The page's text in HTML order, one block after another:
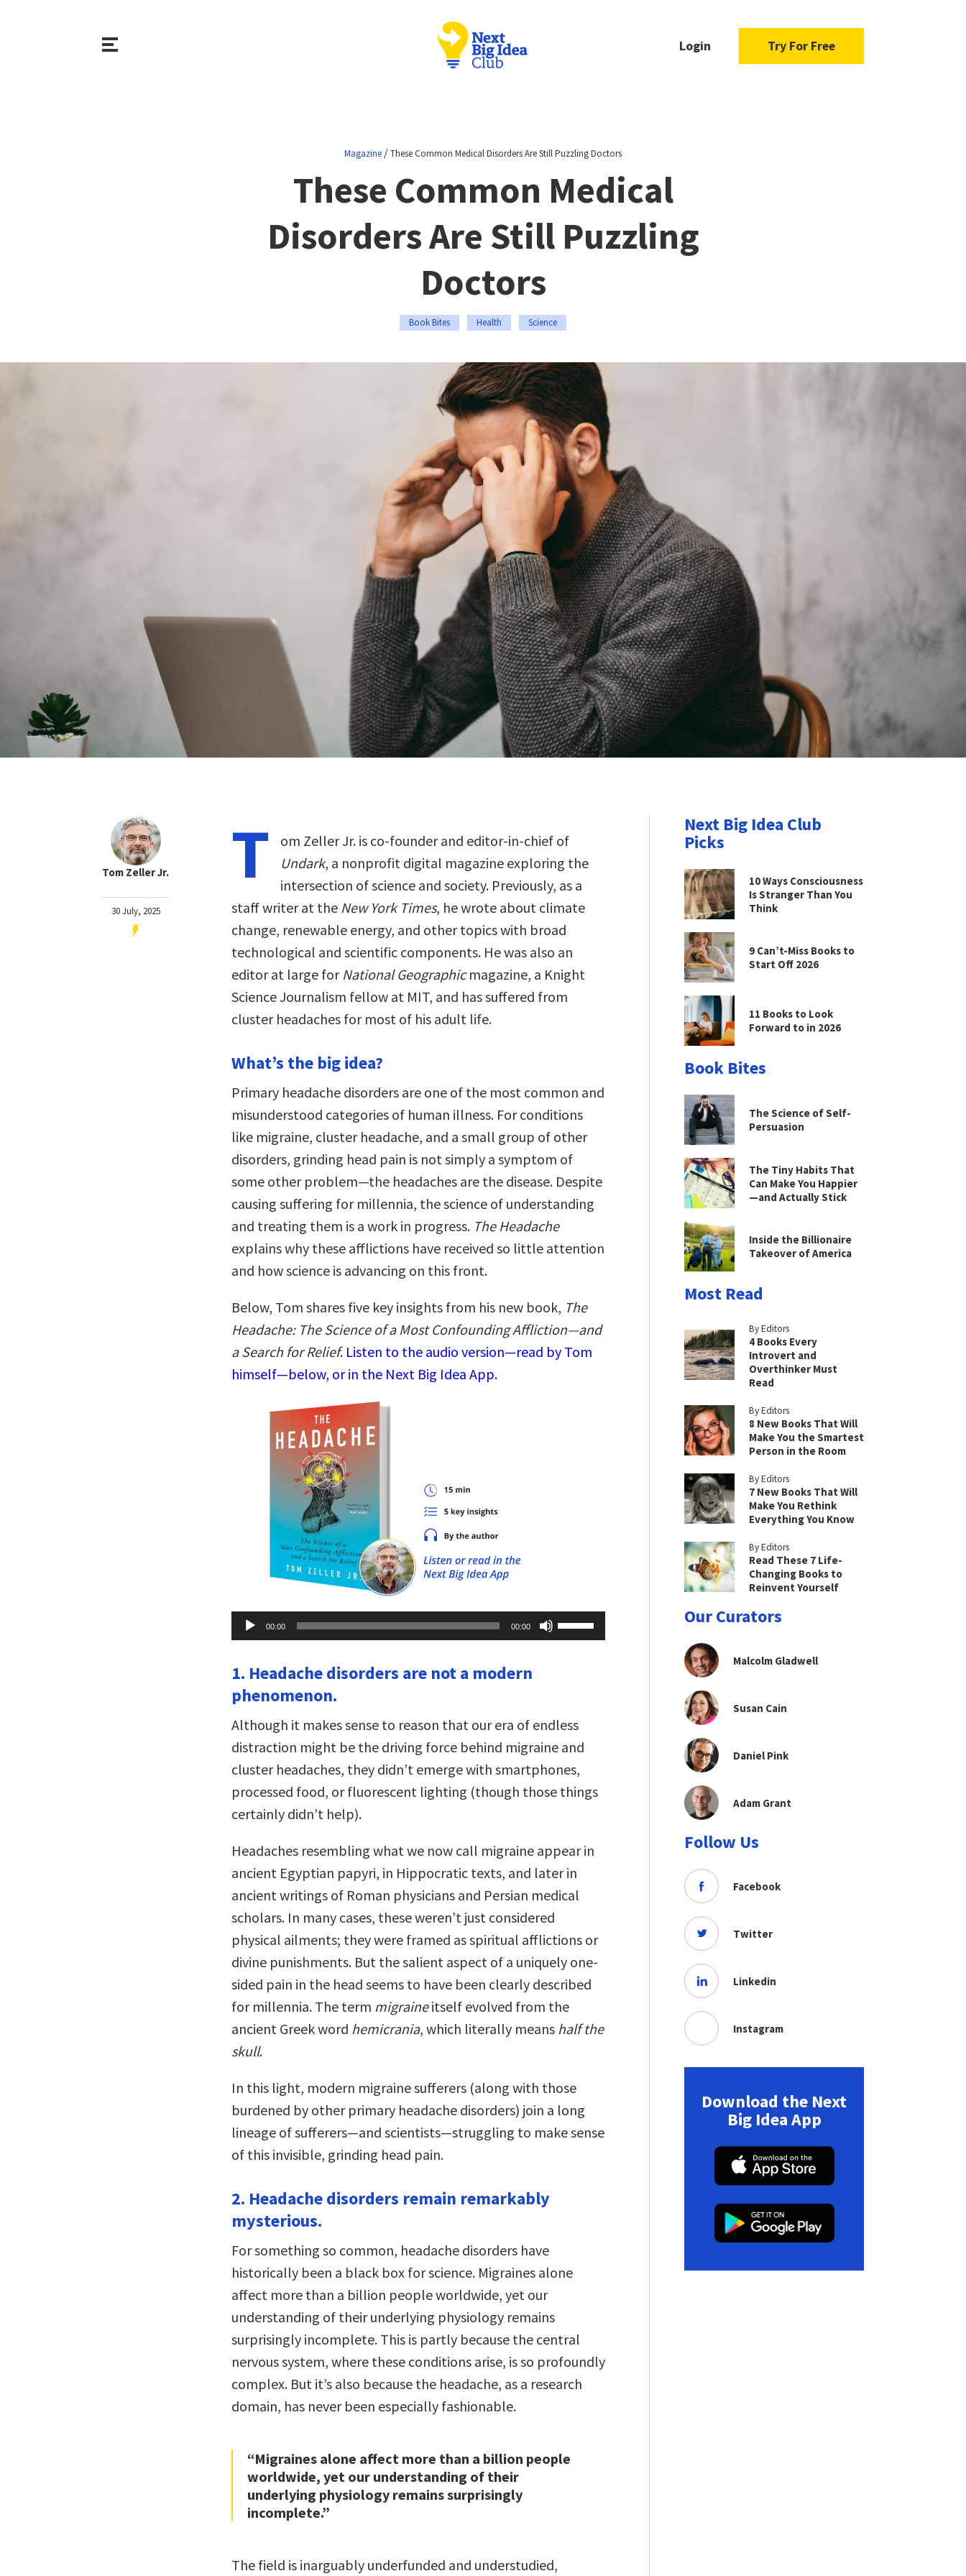
Login Try For Free
Magazine /These Common Medical Disorders Are Still Puzzling Doctors
These Common Medical
Disorders Are Still Puzzling
Doctors
Book Bites Health Science
Tom Zeller Jr.
30 July, 2025
T
om Zeller Jr. is co-founder and editor-in-chief of
Undark, a nonprofit digital magazine exploring the
intersection of science and society. Previously, as a
staff writer at the New York Times, he wrote about climate
change, renewable energy, and other topics with broad
technological and scientific components. He was also an
editor at large for National Geographicmagazine, a Knight
Science Journalism fellow at MIT, and has suffered from
cluster headaches for most of his adult life.
What’s the big idea?
Primary headache disorders are one of the most common and
misunderstood categories of human illness. For conditions
like migraine, cluster headache, and a small group of other
disorders, grinding head pain is not simply a symptom of
some other problem—the headaches are the disease. Despite
causing suffering for millennia, the science of understanding
and treating them is a work in progress. The Headache
explains why these afflictions have received so little attention
and how science is advancing on this front.
Below, Tom shares five key insights from his new book, The
Headache: The Science of a Most Confounding Affliction―and
a Search for Relief. Listen to the audio version—read by Tom
himself—below, or in the Next Big Idea App.
Audio
Player
00:00 00:00
Up/Down
Arrow
volume.
1. Headache disorders are not a modern
phenomenon.
Although it makes sense to reason that our era of endless
distraction might be the driving force behind migraine and
cluster headaches, they didn’t emerge with smartphones,
processed food, or fluorescent lighting (though those things
certainly didn’t help).
Headaches resembling what we now call migraine appear in
ancient Egyptian papyri, in Hippocratic texts, and later in
ancient writings of Roman physicians and Persian medical
scholars. In many cases, these weren’t just considered
physical ailments; they were framed as spiritual afflictions or
divine punishments. But the salient aspect of a uniquely one-
sided pain in the head seems to have been clearly described
for millennia. The term migraineitself evolved from the
ancient Greek word hemicrania, which literally means half the
skull.
In this light, modern migraine sufferers (along with those
burdened by other primary headache disorders) join a long
lineage of sufferers—and scientists—struggling to make sense
of this invisible, grinding head pain.
2. Headache disorders remain remarkably
mysterious.
For something so common, headache disorders have
historically been a black box for science. Migraines alone
affect more than a billion people worldwide, yet our
understanding of their underlying physiology remains
surprisingly incomplete. This is partly because the central
nervous system, where these conditions arise, is so profoundly
complex. But it’s also because the headache, as a research
domain, has never been especially fashionable.
“Migraines alone affect more than a billion people
worldwide, yet our understanding of their
underlying physiology remains surprisingly
incomplete.”
The field is inarguably underfunded and understudied,
Next Big Idea Club
Picks
10 Ways Consciousness
Is Stranger Than You
Think
9 Can’t-Miss Books to
Start Off 2026
11 Books to Look
Forward to in 2026
Book Bites
The Science of Self-
Persuasion
The Tiny Habits That
Can Make You Happier
—and Actually Stick
Inside the Billionaire
Takeover of America
Most Read
By Editors
4 Books Every
Introvert and
Overthinker Must
Read
By Editors
8 New Books That Will
Make You the Smartest
Person in the Room
By Editors
7 New Books That Will
Make You Rethink
Everything You Know
By Editors
Read These 7 Life-
Changing Books to
Reinvent Yourself
Our Curators
Malcolm Gladwell
Susan Cain
Daniel Pink
Adam Grant
Follow Us
Facebook
Twitter
Linkedin
Instagram
Download the Next
Big Idea App